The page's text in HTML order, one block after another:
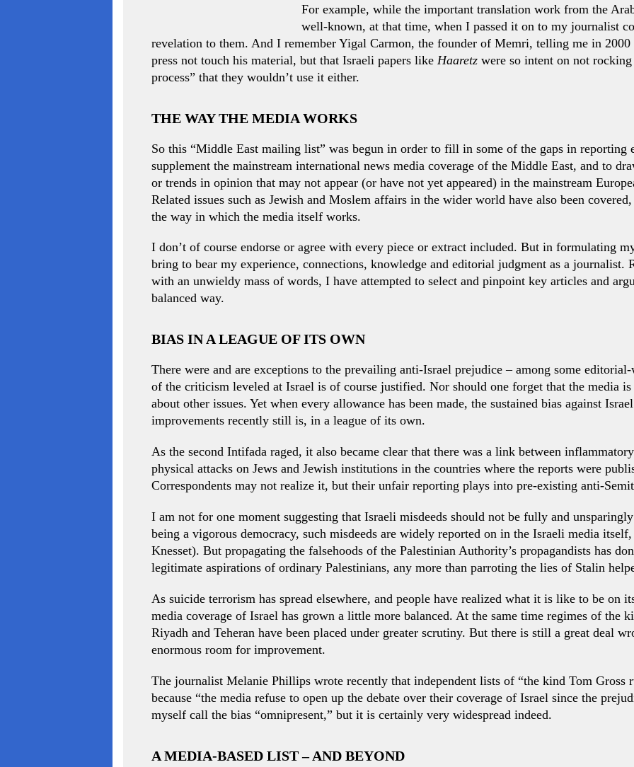
For example, while the important translation work from the
well-known, at that time, when I passed it on to my journalist
revelation to them. And I remember Yigal Carmon, the founder of Memri, telling me in
press not touch his material, but that Israeli papers like Haaretz were so intent on not
process” that they wouldn’t use it either.
THE WAY THE MEDIA WORKS
So this “Middle East mailing list” was begun in order to fill in some of the gaps in reporting
supplement the mainstream international news media coverage of the Middle East, and to
or trends in opinion that may not appear (or have not yet appeared) in the mainstream
Related issues such as Jewish and Moslem affairs in the wider world have also been
the way in which the media itself works.
I don’t of course endorse or agree with every piece or extract included. But in formulating
bring to bear my experience, connections, knowledge and editorial judgment as a journalist.
with an unwieldy mass of words, I have attempted to select and pinpoint key articles and
balanced way.
BIAS IN A LEAGUE OF ITS OWN
There were and are exceptions to the prevailing anti-Israel prejudice – among some
of the criticism leveled at Israel is of course justified. Nor should one forget that the media
about other issues. Yet when every allowance has been made, the sustained bias against
improvements recently still is, in a league of its own.
As the second Intifada raged, it also became clear that there was a link between
physical attacks on Jews and Jewish institutions in the countries where the reports were
Correspondents may not realize it, but their unfair reporting plays into pre-existing anti-
I am not for one moment suggesting that Israeli misdeeds should not be fully and
being a vigorous democracy, such misdeeds are widely reported on in the Israeli media
Knesset). But propagating the falsehoods of the Palestinian Authority’s propagandists has
legitimate aspirations of ordinary Palestinians, any more than parroting the lies of Stalin
As suicide terrorism has spread elsewhere, and people have realized what it is like to be on
media coverage of Israel has grown a little more balanced. At the same time regimes of the
Riyadh and Teheran have been placed under greater scrutiny. But there is still a great deal
enormous room for improvement.
The journalist Melanie Phillips wrote recently that independent lists of “the kind Tom Gross
because “the media refuse to open up the debate over their coverage of Israel since the
myself call the bias “omnipresent,” but it is certainly very widespread indeed.
A MEDIA-BASED LIST – AND BEYOND